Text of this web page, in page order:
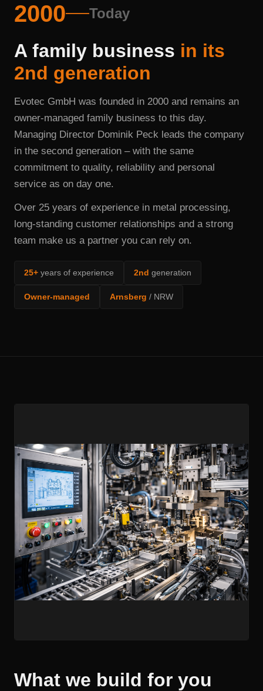
2000 Today
A family business in its
2nd generation
Evotec GmbH was founded in 2000 and remains an
owner-managed family business to this day.
Managing Director Dominik Peck leads the company
in the second generation – with the same
commitment to quality, reliability and personal
service as on day one.
Over 25 years of experience in metal processing,
long-standing customer relationships and a strong
team make us a partner you can rely on.
25+ years of experience 2nd generation
Owner-managed Arnsberg / NRW
What we build for you